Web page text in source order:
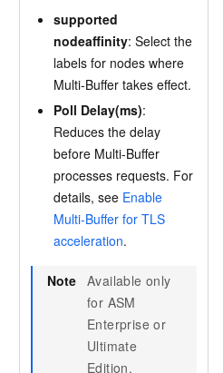
supported
nodeaffinity: Select the
labels for nodes where
Multi-Buffer takes effect.
Poll Delay(ms):
Reduces the delay
before Multi-Buffer
processes requests. For
details, see Enable
Multi-Buffer for TLS
acceleration.
Note Available only
for ASM
Enterprise or
Ultimate
Edition.